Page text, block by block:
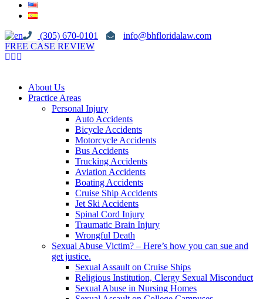
(305) 670-0101
info@bhfloridalaw.com
FREE CASE REVIEW
About Us
Practice Areas
Personal Injury
Auto Accidents
Bicycle Accidents
Motorcycle Accidents
Bus Accidents
Trucking Accidents
Aviation Accidents
Boating Accidents
Cruise Ship Accidents
Jet Ski Accidents
Spinal Cord Injury
Traumatic Brain Injury
Wrongful Death
Sexual Abuse Victim? – Here’s how you can sue and
get justice.
Sexual Assault on Cruise Ships
Religious Institution, Clergy Sexual Misconduct
Sexual Abuse in Nursing Homes